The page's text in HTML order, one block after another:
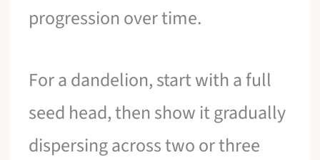
progression over time.
For a dandelion, start with a full
seed head, then show it gradually
dispersing across two or three